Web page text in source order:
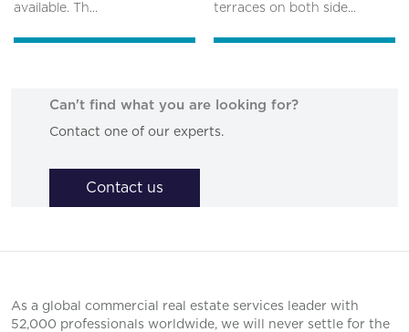
available. Th...
terraces on both side...
Can't find what you are looking for?
Contact one of our experts.
Contact us
As a global commercial real estate services leader with
52,000 professionals worldwide, we will never settle for the